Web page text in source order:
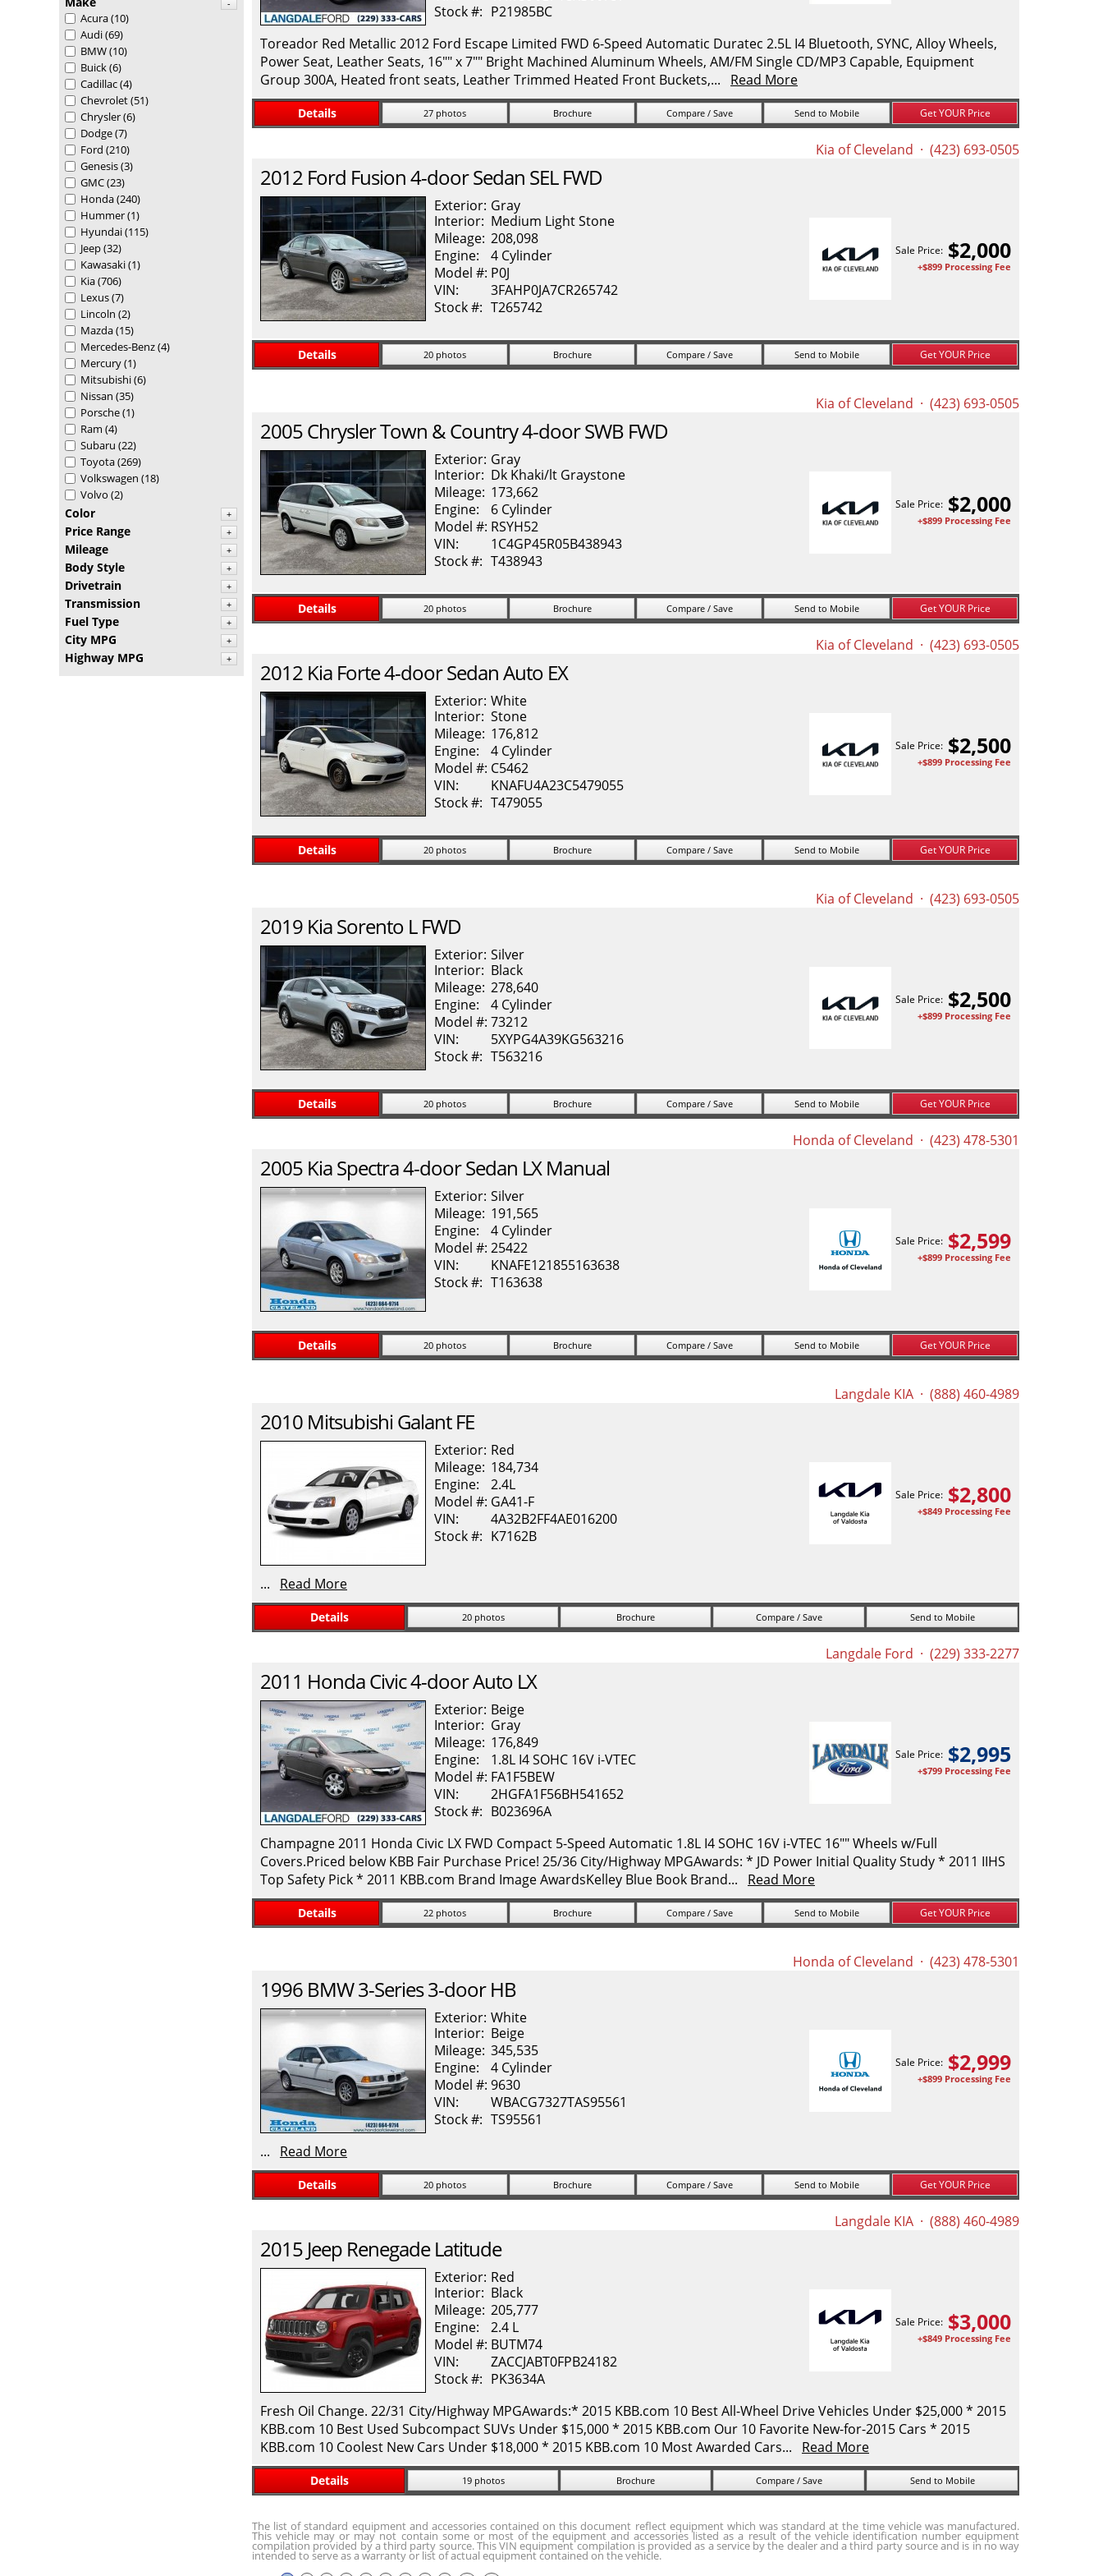
-
Acura(10)
Audi(69)
BMW(10)
Buick(6)
Cadillac(4)
Chevrolet(51)
Chrysler(6)
Dodge(7)
Ford (210)
Genesis(3)
GMC(23)
Honda(240)
Hummer(1)
Hyundai(115)
Jeep(32)
Kawasaki(1)
Kia(706)
Lexus(7)
Lincoln (2)
Mazda(15)
Mercedes-Benz(4)
Mercury(1)
Mitsubishi(6)
Nissan (35)
Porsche(1)
Ram (4)
Subaru (22)
Toyota(269)
Volkswagen (18)
Volvo (2)
Color +
Price Range +
Mileage +
Body Style +
Drivetrain +
Transmission +
Fuel Type +
City MPG +
Highway MPG +
Stock #: P21985BC
Toreador Red Metallic 2012 Ford Escape Limited FWD 6-Speed Automatic Duratec 2.5L I4 Bluetooth, SYNC, Alloy Wheels,
Power Seat, Leather Seats, 16"" x 7"" Bright Machined Aluminum Wheels, AM/FM Single CD/MP3 Capable, Equipment
Group 300A, Heated front seats, Leather Trimmed Heated Front Buckets,... Read More
Details 27 photos Brochure Compare / Save Send to Mobile Get YOUR Price
Kia of Cleveland · (423) 693-0505
2012 Ford Fusion4-door Sedan SEL FWD
Exterior: Gray
Interior: Medium Light Stone
Mileage: 208,098
Engine:
4 Cylinder
Model #: P0J
VIN:
3FAHP0JA7CR265742
Stock #: T265742
Sale Price: $2,000
+$899 Processing Fee
Details 20 photos Brochure Compare / Save Send to Mobile Get YOUR Price
Kia of Cleveland · (423) 693-0505
2005ChryslerTown & Country4-door SWB FWD
Exterior: Gray
Interior: Dk Khaki/lt Graystone
Mileage: 173,662
Engine:
6 Cylinder
Model #: RSYH52
VIN:
1C4GP45R05B438943
Stock #: T438943
Sale Price: $2,000
+$899 Processing Fee
Details 20 photos Brochure Compare / Save Send to Mobile Get YOUR Price
Kia of Cleveland · (423) 693-0505
2012 Kia Forte4-door Sedan Auto EX
Exterior: White
Interior: Stone
Mileage: 176,812
Engine:
4 Cylinder
Model #: C5462
VIN:
KNAFU4A23C5479055
Stock #: T479055
Sale Price: $2,500
+$899 Processing Fee
Details 20 photos Brochure Compare / Save Send to Mobile Get YOUR Price
Kia of Cleveland · (423) 693-0505
2019 KiaSorento L FWD
Exterior: Silver
Interior: Black
Mileage: 278,640
Engine:
4 Cylinder
Model #: 73212
VIN:
5XYPG4A39KG563216
Stock #: T563216
Sale Price: $2,500
+$899 Processing Fee
Details 20 photos Brochure Compare / Save Send to Mobile Get YOUR Price
Honda of Cleveland · (423) 478-5301
2005 KiaSpectra4-door Sedan LX Manual
Exterior: Silver
Mileage: 191,565
Engine:
4 Cylinder
Model #: 25422
VIN:
KNAFE121855163638
Stock #: T163638
Sale Price: $2,599
+$899 Processing Fee
Details 20 photos Brochure Compare / Save Send to Mobile Get YOUR Price
Langdale KIA · (888) 460-4989
2010 MitsubishiGalant FE
Exterior: Red
Mileage: 184,734
Engine:
2.4L
Model #: GA41-F
VIN:
4A32B2FF4AE016200
Stock #: K7162B
Sale Price: $2,800
+$849 Processing Fee
... Read More
Details 20 photos Brochure Compare / Save Send to Mobile
Langdale Ford · (229) 333-2277
2011 HondaCivic4-door Auto LX
Exterior: Beige
Interior: Gray
Mileage: 176,849
Engine:
1.8L I4 SOHC 16V i-VTEC
Model #: FA1F5BEW
VIN:
2HGFA1F56BH541652
Stock #: B023696A
Sale Price: $2,995
+$799 Processing Fee
Champagne 2011 Honda Civic LX FWD Compact 5-Speed Automatic 1.8L I4 SOHC 16V i-VTEC 16"" Wheels w/Full
Covers.Priced below KBB Fair Purchase Price! 25/36 City/Highway MPGAwards: * JD Power Initial Quality Study * 2011 IIHS
Top Safety Pick * 2011 KBB.com Brand Image AwardsKelley Blue Book Brand... Read More
Details 22 photos Brochure Compare / Save Send to Mobile Get YOUR Price
Honda of Cleveland · (423) 478-5301
1996 BMW3-Series3-door HB
Exterior: White
Interior: Beige
Mileage: 345,535
Engine:
4 Cylinder
Model #: 9630
VIN:
WBACG7327TAS95561
Stock #: TS95561
Sale Price: $2,999
+$899 Processing Fee
... Read More
Details 20 photos Brochure Compare / Save Send to Mobile Get YOUR Price
Langdale KIA · (888) 460-4989
2015 Jeep Renegade Latitude
Exterior: Red
Interior: Black
Mileage: 205,777
Engine:
2.4 L
Model #: BUTM74
VIN:
ZACCJABT0FPB24182
Stock #: PK3634A
Sale Price: $3,000
+$849 Processing Fee
Fresh Oil Change. 22/31 City/Highway MPGAwards:* 2015 KBB.com 10 Best All-Wheel Drive Vehicles Under $25,000 * 2015
KBB.com 10 Best Used Subcompact SUVs Under $15,000 * 2015 KBB.com Our 10 Favorite New-for-2015 Cars * 2015
KBB.com 10 Coolest New Cars Under $18,000 * 2015 KBB.com 10 Most Awarded Cars... Read More
Details 19 photos Brochure Compare / Save Send to Mobile
The list of standard equipment and accessories contained on this document reflect equipment which was standard at the time vehicle was manufactured.
This vehicle may or may not contain some or most of the equipment and accessories listed as a result of the vehicle identification number equipment
compilation provided by a third party source. This VIN equipment compilation is provided as a service by the dealer and a third party source and is in no way
intended to serve as a warranty or list of actual equipment contained on the vehicle.